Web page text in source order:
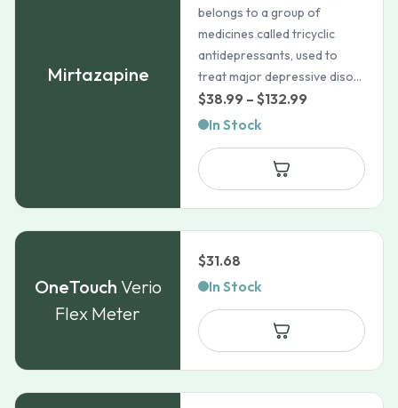
Mirtazapine
belongs to a group of
medicines called tricyclic
antidepressants, used to
treat major depressive diso...
$38.99 – $132.99
$38.99
$132.99
In Stock
OneTouch Verio
Flex Meter
$31.68
In Stock